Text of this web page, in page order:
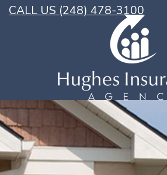
CALL US (248) 478-3100